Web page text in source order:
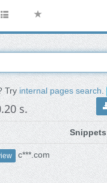
Tryinternal pages search.
s.
Snippets
c***.com